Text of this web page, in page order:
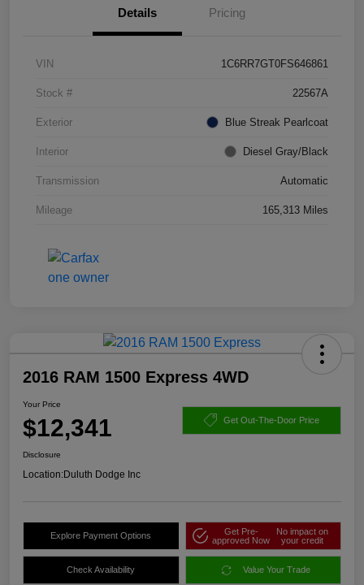
Details Pricing
VIN 1C6RR7GT0FS646861
Stock # 22567A
Exterior Blue Streak Pearlcoat
Interior Diesel Gray/Black
Transmission Automatic
Mileage 165,313 Miles
2016 RAM 1500 Express 4WD
Your Price
$12,341 Get Out-The-Door Price
Disclosure
Location:Duluth Dodge Inc
Explore Payment Options
Get Pre-
approved Now
No impact on
your credit
Check Availability Value Your Trade